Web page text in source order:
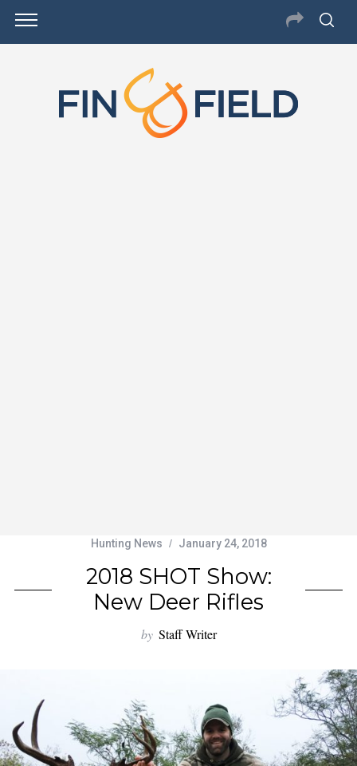
Hunting News January 24, 2018
2018 SHOT Show:
New Deer Rifles
by Staff Writer